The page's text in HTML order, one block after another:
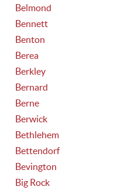
Belmond
Bennett
Benton
Berea
Berkley
Bernard
Berne
Berwick
Bethlehem
Bettendorf
Bevington
Big Rock